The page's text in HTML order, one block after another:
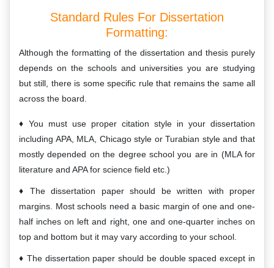
Standard Rules For Dissertation
Formatting:
Although the formatting of the dissertation and thesis purely
depends on the schools and universities you are studying
but still, there is some specific rule that remains the same all
across the board.
You must use proper citation style in your dissertation
including APA, MLA, Chicago style or Turabian style and that
mostly depended on the degree school you are in (MLA for
literature and APA for science field etc.)
The dissertation paper should be written with proper
margins. Most schools need a basic margin of one and one-
half inches on left and right, one and one-quarter inches on
top and bottom but it may vary according to your school.
The dissertation paper should be double spaced except in